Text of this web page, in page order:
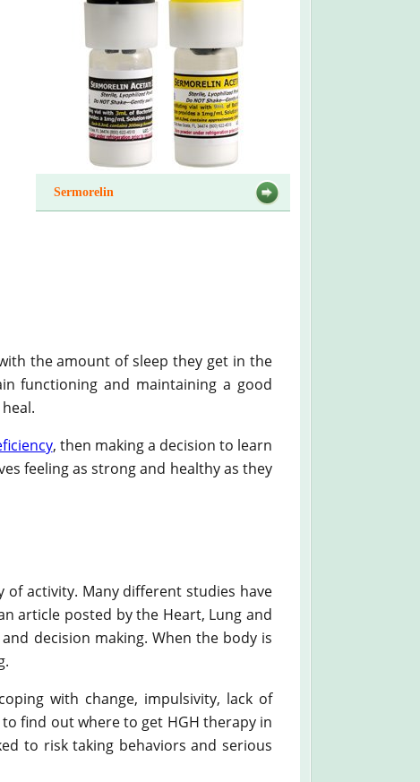
Sermorelin
the amount of sleep they get in the
functioning and maintaining a good
, then making a decision to learn
feeling as strong and healthy as they
activity. Many different studies have
article posted by the Heart, Lung and
decision making. When the body is
with change, impulsivity, lack of
find out where to get HGH therapy in
to risk taking behaviors and serious